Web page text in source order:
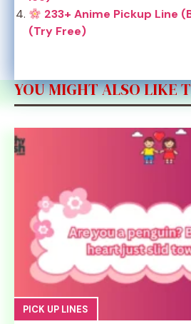
233+ Anime Pickup Line
(Try Free)
YOU MIGHT ALSO LIKE
PICK UP LINES